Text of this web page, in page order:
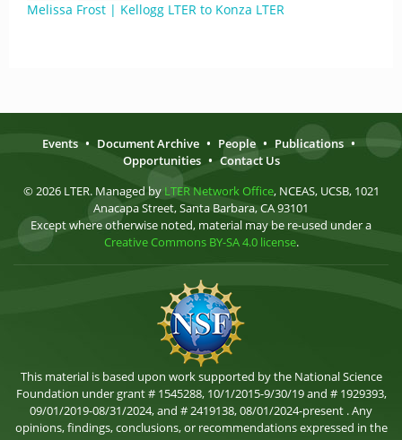
Melissa Frost | Kellogg LTER to Konza LTER
Events • Document Archive • People • Publications •
Opportunities • Contact Us
© 2026 LTER. Managed by LTER Network Office, NCEAS, UCSB, 1021
Anacapa Street, Santa Barbara, CA 93101
Except where otherwise noted, material may be re-used under a
Creative Commons BY-SA 4.0 license.
This material is based upon work supported by the National Science
Foundation under grant # 1545288, 10/1/2015-9/30/19 and # 1929393,
09/01/2019-08/31/2024, and # 2419138, 08/01/2024-present . Any
opinions, findings, conclusions, or recommendations expressed in the